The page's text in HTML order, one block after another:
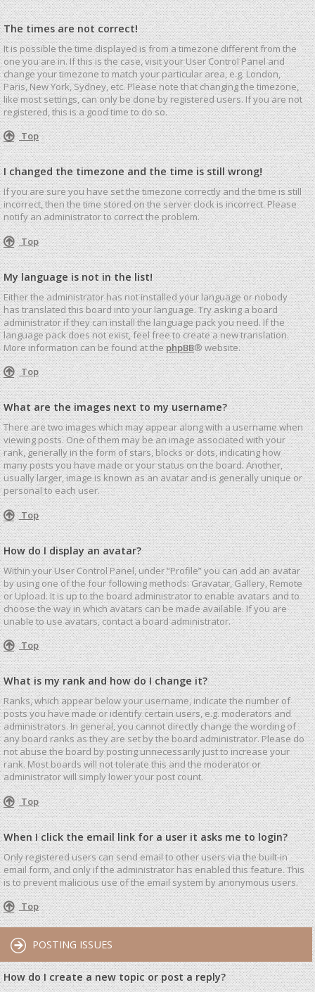
The times are not correct!
It is possible the time displayed is from a timezone different from the
one you are in. If this is the case, visit your User Control Panel and
change your timezone to match your particular area, e.g. London,
Paris, New York, Sydney, etc. Please note that changing the timezone,
like most settings, can only be done by registered users. If you are not
registered, this is a good time to do so.
Top
I changed the timezone and the time is still wrong!
If you are sure you have set the timezone correctly and the time is still
incorrect, then the time stored on the server clock is incorrect. Please
notify an administrator to correct the problem.
Top
My language is not in the list!
Either the administrator has not installed your language or nobody
has translated this board into your language. Try asking a board
administrator if they can install the language pack you need. If the
language pack does not exist, feel free to create a new translation.
More information can be found at thephpBB® website.
Top
What are the images next to my username?
There are two images which may appear along with a username when
viewing posts. One of them may be an image associated with your
rank, generally in the form of stars, blocks or dots, indicating how
many posts you have made or your status on the board. Another,
usually larger, image is known as an avatar and is generally unique or
personal to each user.
Top
How do I display an avatar?
Within your User Control Panel, under “Profile” you can add an avatar
by using one of the four following methods: Gravatar, Gallery, Remote
or Upload. It is up to the board administrator to enable avatars and to
choose the way in which avatars can be made available. If you are
unable to use avatars, contact a board administrator.
Top
What is my rank and how do I change it?
Ranks, which appear below your username, indicate the number of
posts you have made or identify certain users, e.g. moderators and
administrators. In general, you cannot directly change the wording of
any board ranks as they are set by the board administrator. Please do
not abuse the board by posting unnecessarily just to increase your
rank. Most boards will not tolerate this and the moderator or
administrator will simply lower your post count.
Top
When I click the email link for a user it asks me to login?
Only registered users can send email to other users via the built-in
email form, and only if the administrator has enabled this feature. This
is to prevent malicious use of the email system by anonymous users.
Top
POSTING ISSUES
How do I create a new topic or post a reply?